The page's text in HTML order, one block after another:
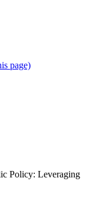
page)
Policy: Leveraging